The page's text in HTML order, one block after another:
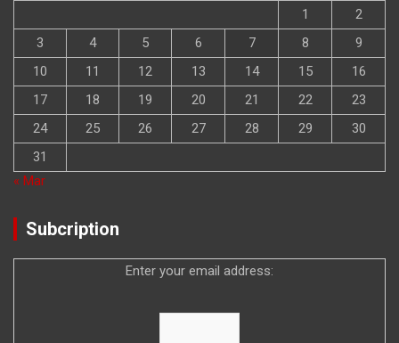
1
2
3
4 5 6 7 8
9
10
11 12 13 14 15
16
17
18 19 20 21 22
23
24
25 26 27 28 29
30
31
« Mar
Subcription
Enter your email address: